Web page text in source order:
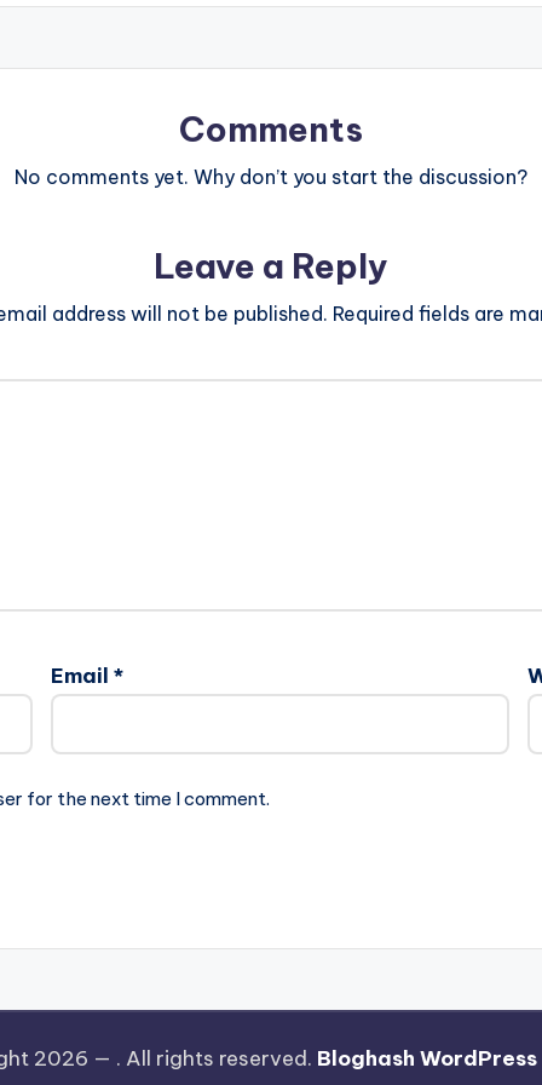
Comments
No comments yet. Why don’t you start the discussion?
Leave a Reply
address will not be published. Required fields are
Email *
for the next time I comment.
2026 — . All rights reserved. Bloghash WordPress